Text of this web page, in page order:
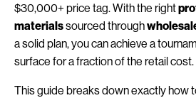
$30,000+ price tag. With the right
materialssourced through
a solid plan, you can achieve a
surface for a fraction of the retail cost.
This guide breaks down exactly how